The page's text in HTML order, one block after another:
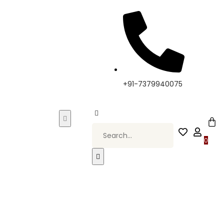
Your Style, Only at Kapde By Komal •
+91-7379940075
0